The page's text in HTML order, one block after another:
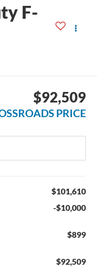
F-
$92,509
PRICE
$101,610
-$10,000
$899
$92,509